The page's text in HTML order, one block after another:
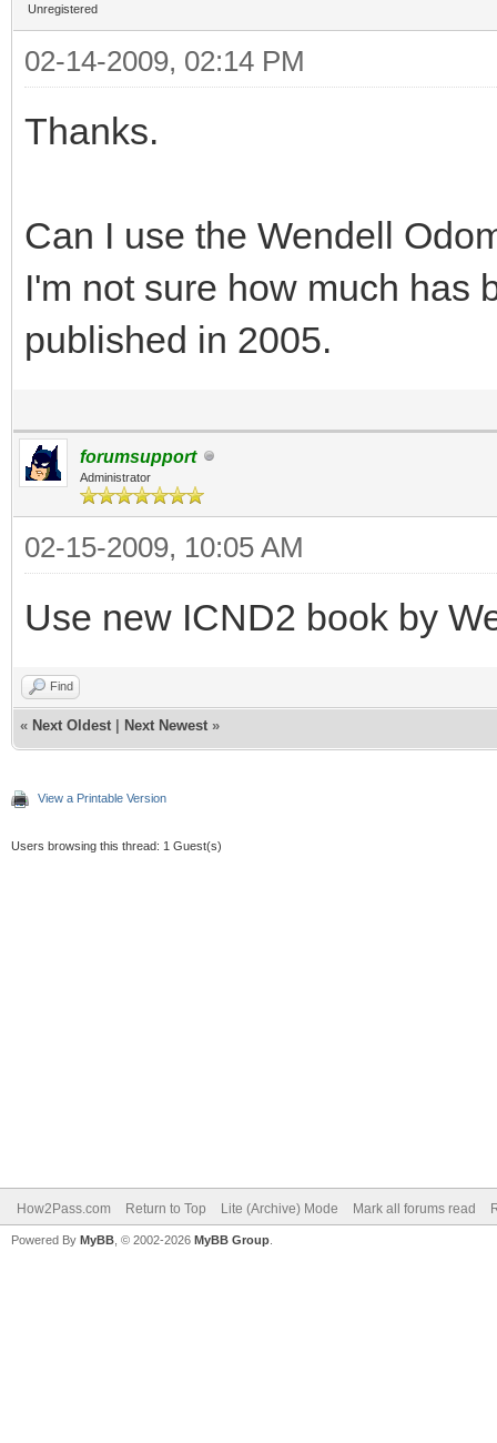
Unregistered
02-14-2009, 02:14 PM
Thanks.
Can I use the Wendell
I'm not sure how much has
published in 2005.
forumsupport
Administrator
02-15-2009, 10:05 AM
Use new ICND2 book by
Find
« Next Oldest Next Newest »
View a Printable Version
Users browsing this thread: 1 Guest(s)
How2Pass.com Return to Top Lite (Archive) Mode Mark all forums read
Powered By MyBB , © 2002-2026 MyBB Group